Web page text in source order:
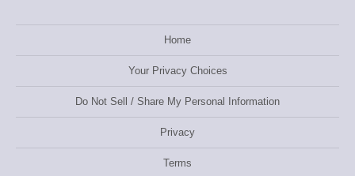
Home
Your Privacy Choices
Do Not Sell / Share My Personal Information
Privacy
Terms